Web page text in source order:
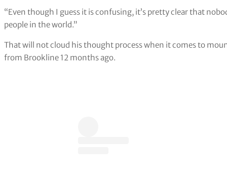
“Even though I guess it is confusing, it’s pretty clear that
people in the world.”
That will not cloud his thought process when it comes to
from Brookline 12 months ago.